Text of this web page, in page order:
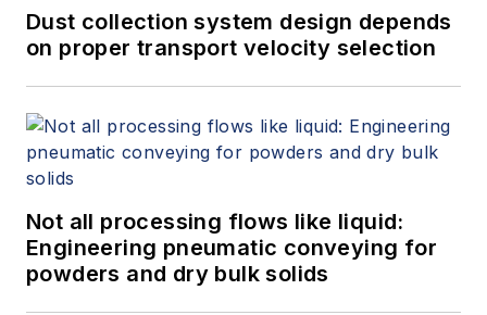
Dust collection system design depends
on proper transport velocity selection
Not all processing flows like liquid:
Engineering pneumatic conveying for
powders and dry bulk solids